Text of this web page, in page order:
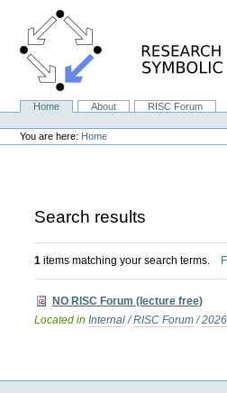
content.
NavigationHome About
RISC Forum
Personal
tools
You are here: Home
Search results
1items matching your search terms.
NO RISC Forum (lecture free)
Located in Internal /RISC Forum /